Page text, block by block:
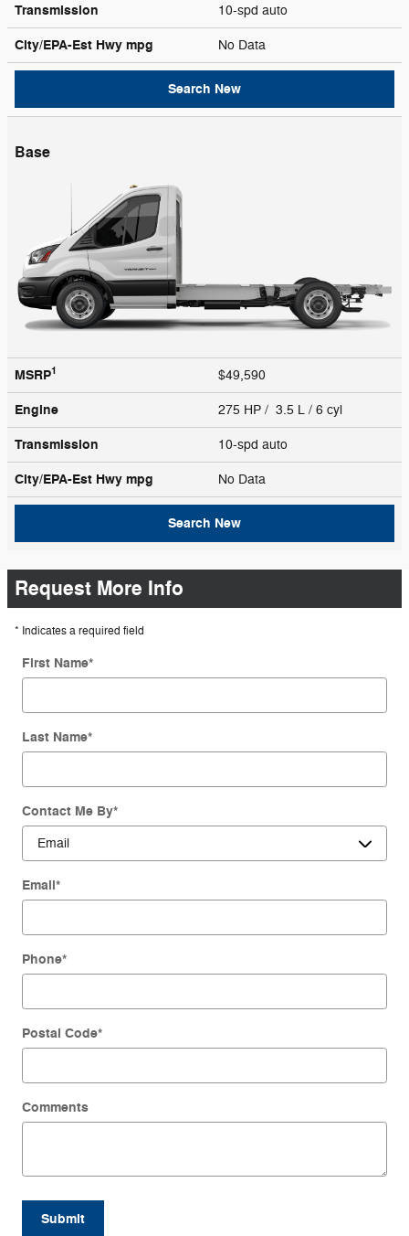
Transmission 10-spd auto
City/EPA-Est Hwy mpg No Data
Search New
Base
MSRP1 $49,590
Engine 275 HP / 3.5 L / 6 cyl
Transmission 10-spd auto
City/EPA-Est Hwy mpg No Data
Search New
Request More Info
* Indicates a required field
First Name*
Last Name*
Contact Me By*
Email*
Phone*
Postal Code*
Comments
Submit